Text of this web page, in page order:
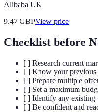
Alibaba UK
9.47 GBPView price
Checklist before
[ ] Research current
[ ] Know your previous
[ ] Prepare multiple
[ ] Set a maximum
[ ] Identify any existing
[ ] Be confident and